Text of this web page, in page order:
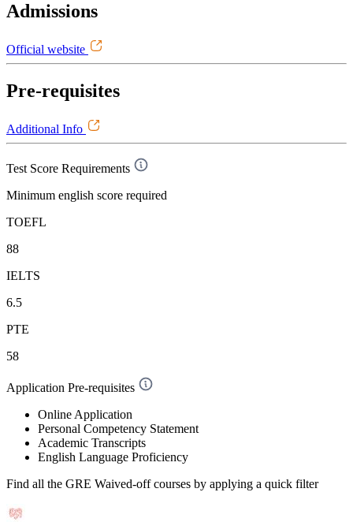
Admissions
Official website
Pre-requisites
Additional Info
Test Score Requirements
Minimum english score required
TOEFL
88
IELTS
6.5
PTE
58
Application Pre-requisites
Online Application
Personal Competency Statement
Academic Transcripts
English Language Proficiency
Find all the GRE Waived-offcourses by applying a quick filter